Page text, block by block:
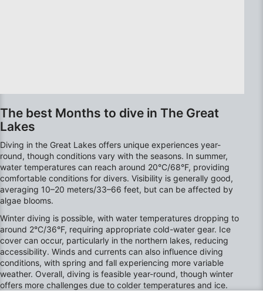
The best Months to dive in The Great
Lakes
Diving in the Great Lakes offers unique experiences year-
round, though conditions vary with the seasons. In summer,
water temperatures can reach around 20°C/68°F, providing
comfortable conditions for divers. Visibility is generally good,
averaging 10–20 meters/33–66 feet, but can be affected by
algae blooms.
Winter diving is possible, with water temperatures dropping to
around 2°C/36°F, requiring appropriate cold-water gear. Ice
cover can occur, particularly in the northern lakes, reducing
accessibility. Winds and currents can also influence diving
conditions, with spring and fall experiencing more variable
weather. Overall, diving is feasible year-round, though winter
offers more challenges due to colder temperatures and ice.
Understand audiences through statistics or
combinations of data from different sources
Develop and improve services
Use limited data to select content
IAB Special Features:
Use precise geolocation data
Identify devices based on information
actively requested
Non-IAB processing purposes:
Necessary